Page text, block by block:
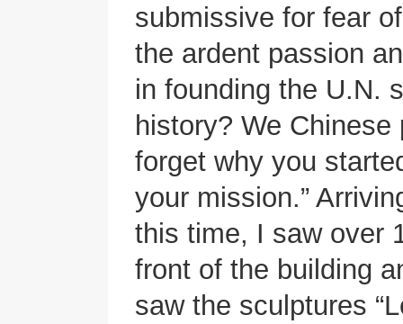
submissive for fear
the ardent passion
in founding the U.N.
history? We Chinese
forget why you
your mission.”
this time, I saw over
front of the building
saw the sculptures